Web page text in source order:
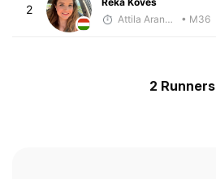
2
Attila Arany-Tóth
• M36
2 Runners